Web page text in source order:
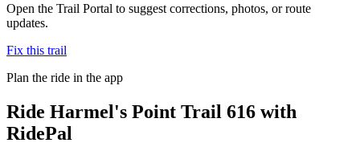
Open the Trail Portal to suggest corrections, photos, or route
updates.
Fix this trail
Plan the ride in the app
Ride Harmel's Point Trail 616 with
RidePal